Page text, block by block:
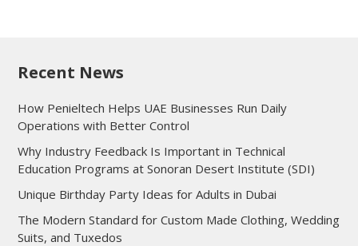
Recent News
How Penieltech Helps UAE Businesses Run Daily
Operations with Better Control
Why Industry Feedback Is Important in Technical
Education Programs at Sonoran Desert Institute (SDI)
Unique Birthday Party Ideas for Adults in Dubai
The Modern Standard for Custom Made Clothing, Wedding
Suits, and Tuxedos